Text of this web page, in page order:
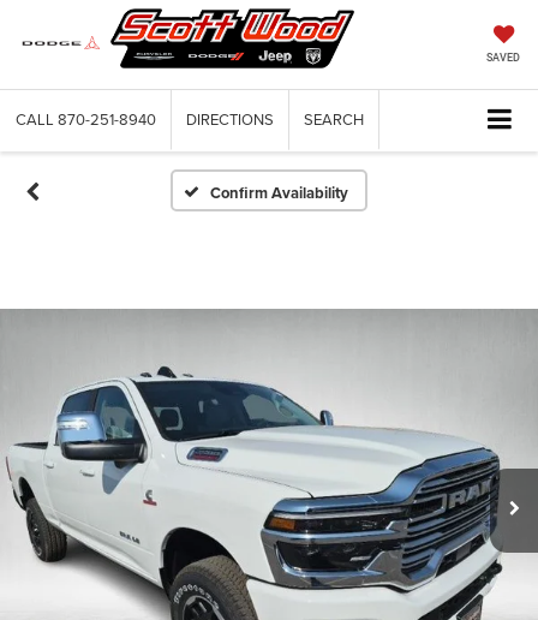
SAVED
CALL 870-251-8940 DIRECTIONS SEARCH
Confirm Availability